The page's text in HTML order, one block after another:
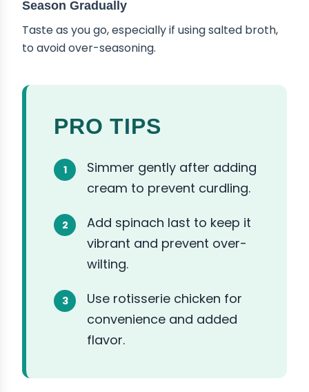
Season Gradually
Taste as you go, especially if using salted broth,
to avoid over-seasoning.
PRO TIPS
Simmer gently after adding
cream to prevent curdling.
Add spinach last to keep it
vibrant and prevent over-
wilting.
Use rotisserie chicken for
convenience and added
flavor.